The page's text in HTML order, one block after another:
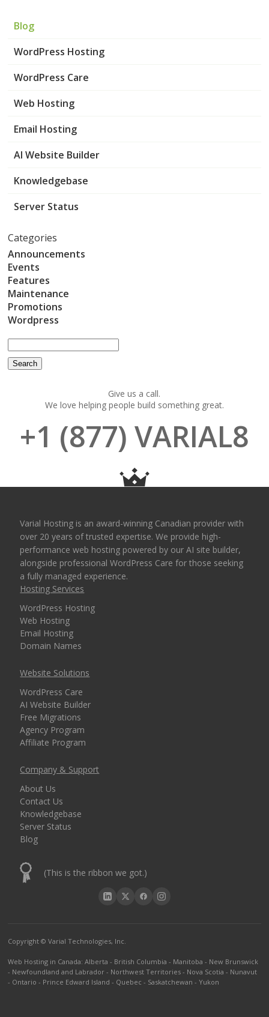
Blog
WordPress Hosting
WordPress Care
Web Hosting
Email Hosting
AI Website Builder
Knowledgebase
Server Status
Categories
Announcements
Events
Features
Maintenance
Promotions
Wordpress
Give us a call.
We love helping people build something great.
+1 (877) VARIAL8
Varial Hosting is an award-winning Canadian provider with
over 20 years of trusted expertise. We provide high-
performance web hosting powered by our AI site builder,
alongside professional WordPress Care for those seeking
a fully managed experience.
Hosting Services
WordPress Hosting
Web Hosting
Email Hosting
Domain Names
Website Solutions
WordPress Care
AI Website Builder
Free Migrations
Agency Program
Affiliate Program
Company & Support
About Us
Contact Us
Knowledgebase
Server Status
Blog
(This is the ribbon we got.)
Copyright © Varial Technologies, Inc.
Web Hosting in Canada:Alberta - British Columbia - Manitoba - New Brunswick
- Newfoundland and Labrador - Northwest Territories - Nova Scotia - Nunavut
- Ontario - Prince Edward Island - Quebec - Saskatchewan -Yukon